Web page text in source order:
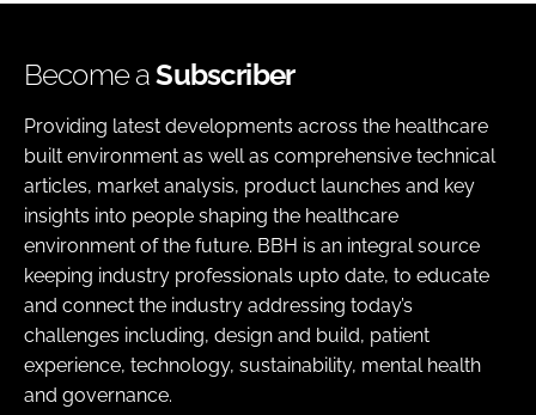
Become aSubscriber
Providing latest developments across the healthcare
built environment as well as comprehensive technical
articles, market analysis, product launches and key
insights into people shaping the healthcare
environment of the future. BBH is an integral source
keeping industry professionals upto date, to educate
and connect the industry addressing today’s
challenges including, design and build, patient
experience, technology, sustainability, mental health
and governance.